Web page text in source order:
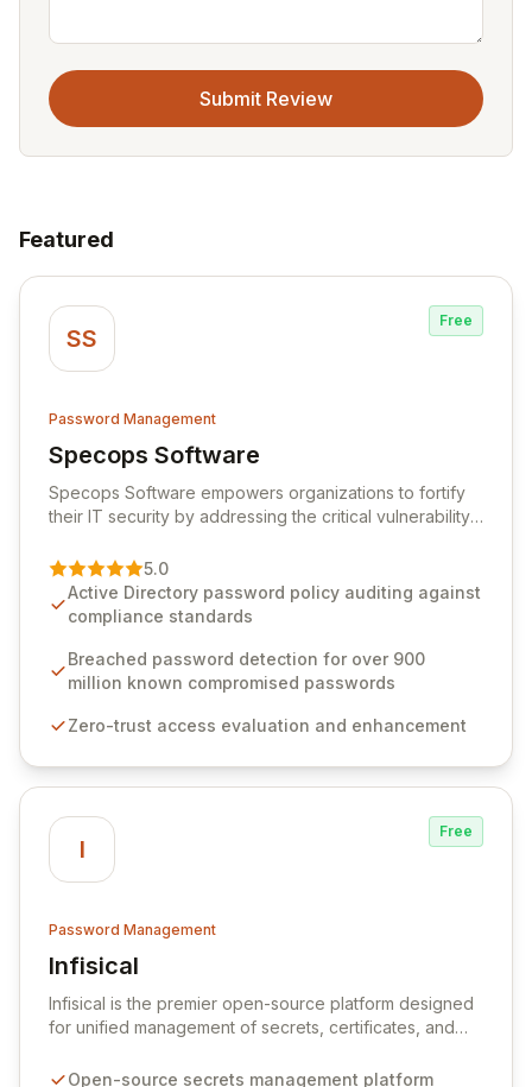
Submit Review
Featured
SS
Free
Password Management
Specops Software
View Specops Software
Specops Software empowers organizations to fortify
their IT security by addressing the critical vulnerability
premier vendor, Specops Software provides
advanced solutions designed to proactively block
weak passwords, enforce robust authentication
industry standards like CJIS and HITRUST. With deep
native integration into Active Directory and on-
unparalleled security and control for sensitive business
5.0
Active Directory password policy auditing against
compliance standards
Breached password detection for over 900
million known compromised passwords
Zero-trust access evaluation and enhancement
I
Free
Password Management
Infisical
View Infisical
Infisical is the premier open-source platform designed
for unified management of secrets, certificates, and
seamlessly integrates into your development
Open-source secrets management platform